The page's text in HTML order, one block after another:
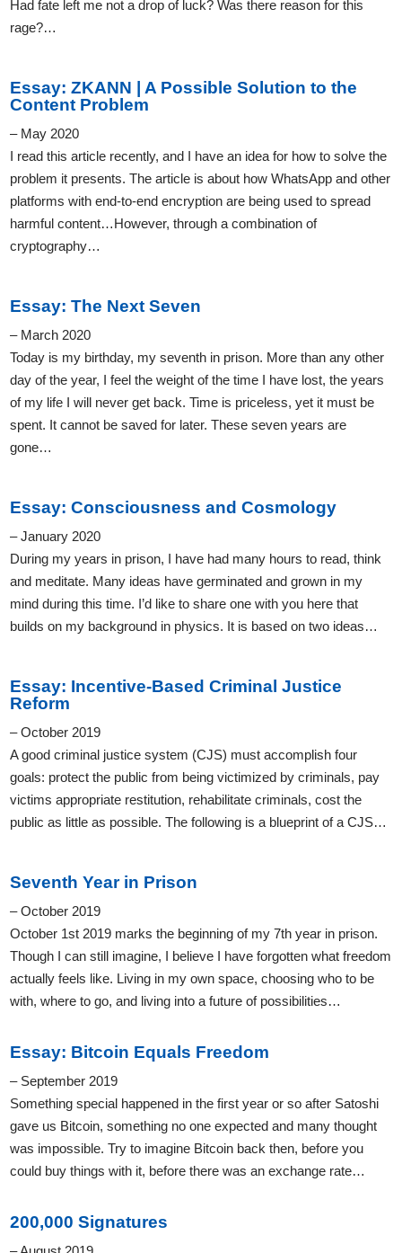
Had fate left me not a drop of luck? Was there reason for this
rage?…
Essay: ZKANN | A Possible Solution to the
Content Problem
– May 2020
I read this article recently, and I have an idea for how to solve the
problem it presents. The article is about how WhatsApp and other
platforms with end-to-end encryption are being used to spread
harmful content…However, through a combination of
cryptography…
Essay: The Next Seven
– March 2020
Today is my birthday, my seventh in prison. More than any other
day of the year, I feel the weight of the time I have lost, the years
of my life I will never get back. Time is priceless, yet it must be
spent. It cannot be saved for later. These seven years are
gone…
Essay: Consciousness and Cosmology
– January 2020
During my years in prison, I have had many hours to read, think
and meditate. Many ideas have germinated and grown in my
mind during this time. I’d like to share one with you here that
builds on my background in physics. It is based on two ideas…
Essay: Incentive-Based Criminal Justice
Reform
– October 2019
A good criminal justice system (CJS) must accomplish four
goals: protect the public from being victimized by criminals, pay
victims appropriate restitution, rehabilitate criminals, cost the
public as little as possible. The following is a blueprint of a CJS…
Seventh Year in Prison
– October 2019
October 1st 2019 marks the beginning of my 7th year in prison.
Though I can still imagine, I believe I have forgotten what freedom
actually feels like. Living in my own space, choosing who to be
with, where to go, and living into a future of possibilities…
Essay: Bitcoin Equals Freedom
– September 2019
Something special happened in the first year or so after Satoshi
gave us Bitcoin, something no one expected and many thought
was impossible. Try to imagine Bitcoin back then, before you
could buy things with it, before there was an exchange rate…
200,000 Signatures